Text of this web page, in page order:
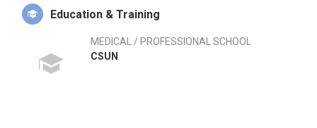
Education & Training
MEDICAL / PROFESSIONAL SCHOOL
CSUN